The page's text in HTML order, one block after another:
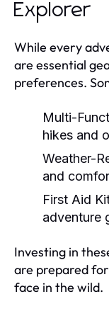
Explorer
While every
are essential
preferences.
Multi-
hikes and
Weather-
and
First Aid
adventure
Investing in
are prepared
face in the wild.